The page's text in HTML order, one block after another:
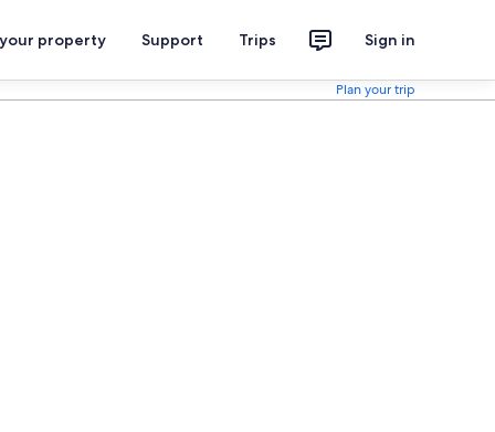
property Support Trips Sign in
Plan your trip